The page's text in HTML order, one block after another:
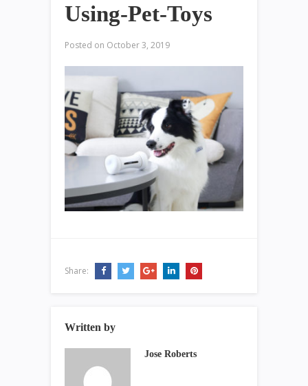
Using-Pet-Toys
Posted on October 3, 2019
Share:
Written by
Jose Roberts